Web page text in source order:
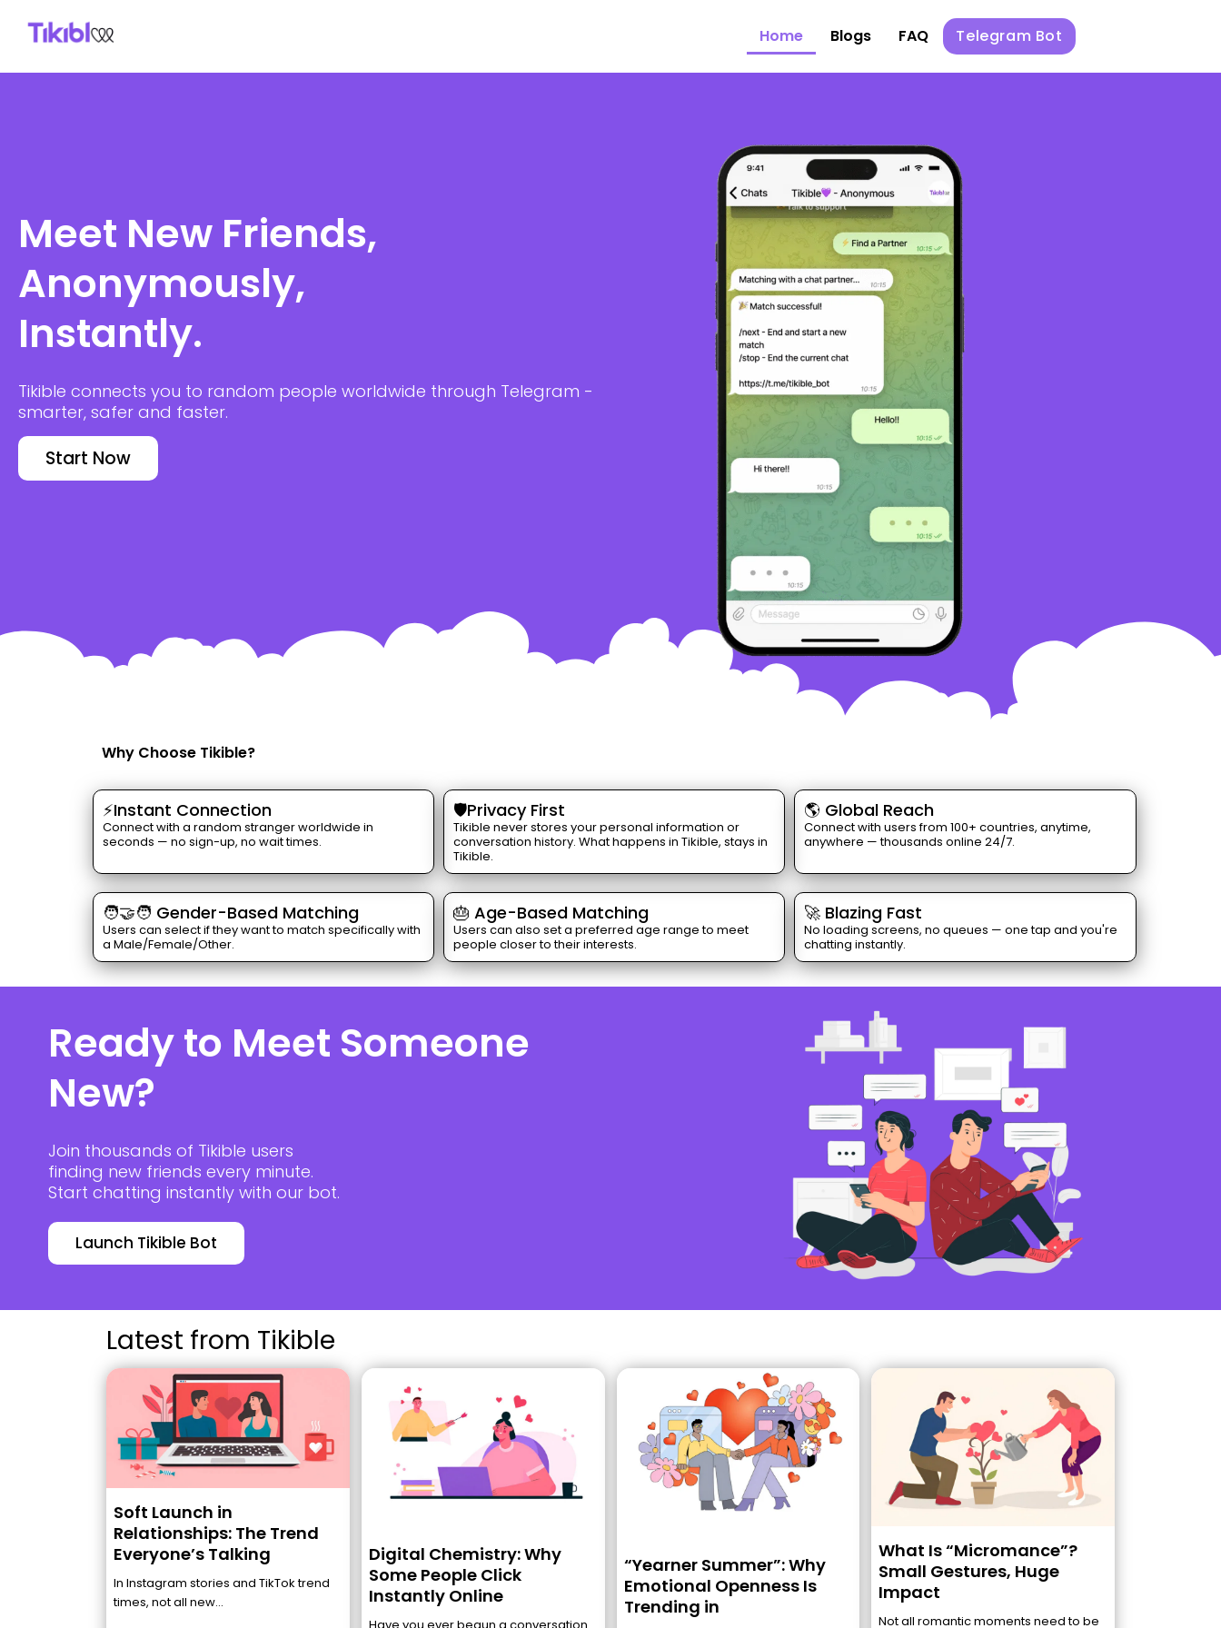
Home Blogs FAQ Telegram Bot
Meet New Friends,
Anonymously,
Instantly.
Tikible connects you to random people worldwide through Telegram -
smarter, safer and faster.
Start Now
Why Choose Tikible?
⚡Instant Connection
Connect with a random stranger worldwide in
seconds — no sign-up, no wait times.
🛡️Privacy First
Tikible never stores your personal information or
conversation history. What happens in Tikible, stays in
Tikible.
🌎 Global Reach
Connect with users from 100+ countries, anytime,
anywhere — thousands online 24/7.
🧑‍🤝‍🧑 Gender-Based Matching
Users can select if they want to match specifically with
a Male/Female/Other.
🎂 Age-Based Matching
Users can also set a preferred age range to meet
people closer to their interests.
🚀 Blazing Fast
No loading screens, no queues — one tap and you're
chatting instantly.
Ready to Meet Someone
New?
Join thousands of Tikible users
finding new friends every minute.
Start chatting instantly with our bot.
Launch Tikible Bot
Latest from Tikible
Soft Launch in
Relationships: The Trend
Everyone’s Talking
In Instagram stories and TikTok trend
times, not all new...
Digital Chemistry: Why
Some People Click
Instantly Online
Have you ever begun a conversation
“Yearner Summer”: Why
Emotional Openness Is
Trending in
What Is “Micromance”?
Small Gestures, Huge
Impact
Not all romantic moments need to be